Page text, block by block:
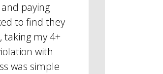
paying
to find they
taking my 4+
with
was simple